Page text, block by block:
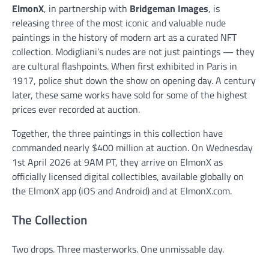
ElmonX, in partnership with Bridgeman Images, is
releasing three of the most iconic and valuable nude
paintings in the history of modern art as a curated NFT
collection. Modigliani’s nudes are not just paintings — they
are cultural flashpoints. When first exhibited in Paris in
1917, police shut down the show on opening day. A century
later, these same works have sold for some of the highest
prices ever recorded at auction.
Together, the three paintings in this collection have
commanded nearly $400 million at auction. On Wednesday
1st April 2026 at 9AM PT, they arrive on ElmonX as
officially licensed digital collectibles, available globally on
the ElmonX app (iOS and Android) and at ElmonX.com.
The Collection
Two drops. Three masterworks. One unmissable day.